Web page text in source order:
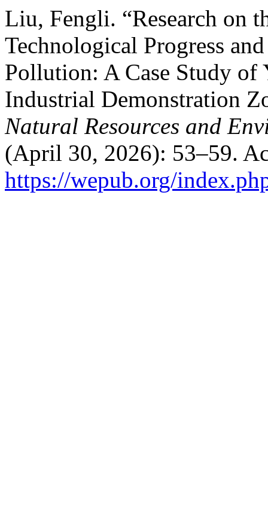
Liu, Fengli. “Research on
Technological Progress
Pollution: A Case Study
Industrial Demonstration
Natural Resources and
(April 30, 2026): 53–59.
https://wepub.org/